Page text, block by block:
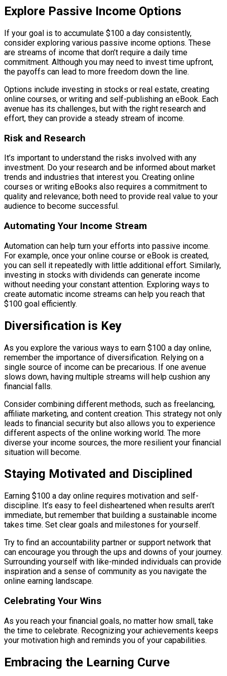
Explore Passive Income Options
If your goal is to accumulate $100 a day consistently,
consider exploring various passive income options. These
are streams of income that don’t require a daily time
commitment. Although you may need to invest time upfront,
the payoffs can lead to more freedom down the line.
Options include investing in stocks or real estate, creating
online courses, or writing and self-publishing an eBook. Each
avenue has its challenges, but with the right research and
effort, they can provide a steady stream of income.
Risk and Research
It’s important to understand the risks involved with any
investment. Do your research and be informed about market
trends and industries that interest you. Creating online
courses or writing eBooks also requires a commitment to
quality and relevance; both need to provide real value to your
audience to become successful.
Automating Your Income Stream
Automation can help turn your efforts into passive income.
For example, once your online course or eBook is created,
you can sell it repeatedly with little additional effort. Similarly,
investing in stocks with dividends can generate income
without needing your constant attention. Exploring ways to
create automatic income streams can help you reach that
$100 goal efficiently.
Diversification is Key
As you explore the various ways to earn $100 a day online,
remember the importance of diversification. Relying on a
single source of income can be precarious. If one avenue
slows down, having multiple streams will help cushion any
financial falls.
Consider combining different methods, such as freelancing,
affiliate marketing, and content creation. This strategy not only
leads to financial security but also allows you to experience
different aspects of the online working world. The more
diverse your income sources, the more resilient your financial
situation will become.
Staying Motivated and Disciplined
Earning $100 a day online requires motivation and self-
discipline. It’s easy to feel disheartened when results aren’t
immediate, but remember that building a sustainable income
takes time. Set clear goals and milestones for yourself.
Try to find an accountability partner or support network that
can encourage you through the ups and downs of your journey.
Surrounding yourself with like-minded individuals can provide
inspiration and a sense of community as you navigate the
online earning landscape.
Celebrating Your Wins
As you reach your financial goals, no matter how small, take
the time to celebrate. Recognizing your achievements keeps
your motivation high and reminds you of your capabilities.
Embracing the Learning Curve